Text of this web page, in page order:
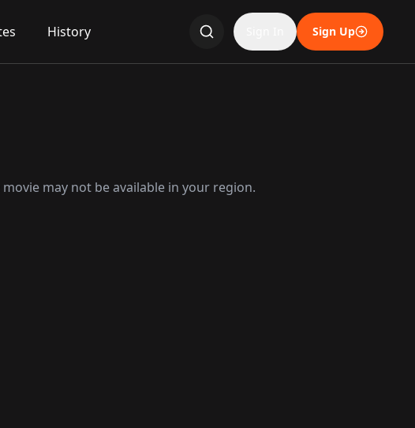
History Sign Up
may not be available in your region.